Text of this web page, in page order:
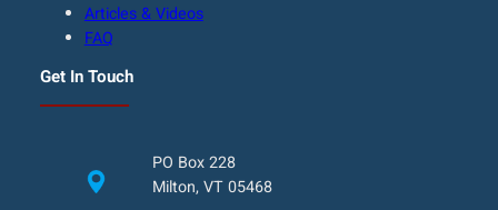
Articles & Videos
FAQ
Get In Touch
PO Box 228
Milton, VT 05468